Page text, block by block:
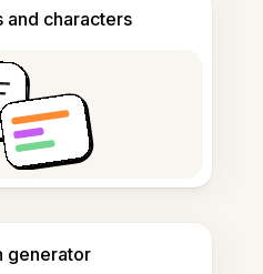
and characters
generator